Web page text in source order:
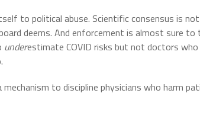
to political abuse. Scientific consensus is
deems. And enforcement is almost sure
underestimate COVID risks but not doctors who
mechanism to discipline physicians who harm